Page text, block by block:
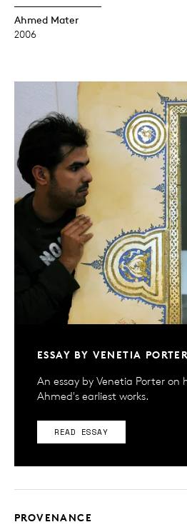
Ahmed Mater
2006
ESSAY BY VENETIA PORTER
An essay by Venetia Porter on
Ahmed's earliest works.
READ ESSAY
PROVENANCE